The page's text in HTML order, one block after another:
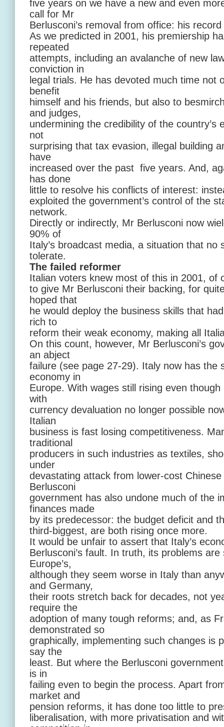
five years on we have a new and even
call for Mr
Berlusconi’s removal from office: his
As we predicted in 2001, his premiership
repeated
attempts, including an avalanche of new
conviction in
legal trials. He has devoted much time not
benefit
himself and his friends, but also to
and judges,
undermining the credibility of the country’s
not
surprising that tax evasion, illegal building
have
increased over the past five years. And,
has done
little to resolve his conflicts of interest:
exploited the government’s control of the
network.
Directly or indirectly, Mr Berlusconi now
90% of
Italy’s broadcast media, a situation that no
tolerate.
The failed reformer
Italian voters knew most of this in 2001, of
to give Mr Berlusconi their backing, for
hoped that
he would deploy the business skills that
rich to
reform their weak economy, making all
On this count, however, Mr Berlusconi’s
an abject
failure (see page 27-29). Italy now has the
economy in
Europe. With wages still rising even
with
currency devaluation no longer possible
Italian
business is fast losing competitiveness.
traditional
producers in such industries as textiles,
under
devastating attack from lower-cost
Berlusconi
government has also undone much of the
finances made
by its predecessor: the budget deficit and
third-biggest, are both rising once more.
It would be unfair to assert that Italy’s
Berlusconi’s fault. In truth, its problems
Europe’s,
although they seem worse in Italy than
and Germany,
their roots stretch back for decades, not
require the
adoption of many tough reforms; and, as
demonstrated so
graphically, implementing such changes is
say the
least. But where the Berlusconi
is in
failing even to begin the process. Apart
market and
pension reforms, it has done too little to
liberalisation, with more privatisation and